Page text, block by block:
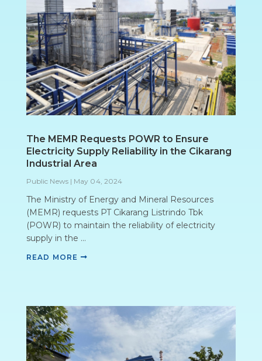
The MEMR Requests POWR to Ensure
Electricity Supply Reliability in the Cikarang
Industrial Area
Public News | May 04, 2024
The Ministry of Energy and Mineral Resources
(MEMR) requests PT Cikarang Listrindo Tbk
(POWR) to maintain the reliability of electricity
supply in the ...
READ MORE